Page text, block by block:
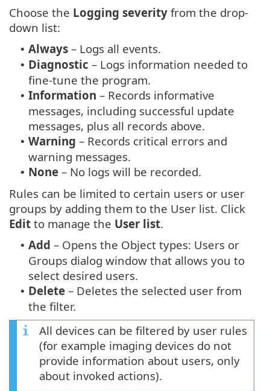
Choose the Logging severity from the drop-
down list:
• Always – Logs all events.
• Diagnostic – Logs information needed to
fine-tune the program.
• Information – Records informative
messages, including successful update
messages, plus all records above.
• Warning – Records critical errors and
warning messages.
• None – No logs will be recorded.
Rules can be limited to certain users or user
groups by adding them to the User list. Click
Edit to manage the User list.
• Add – Opens the Object types: Users or
Groups dialog window that allows you to
select desired users.
• Delete – Deletes the selected user from
the filter.
All devices can be filtered by user rules
(for example imaging devices do not
provide information about users, only
about invoked actions).